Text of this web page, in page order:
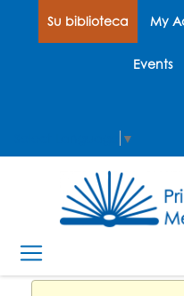
Su biblioteca My
Events
▼